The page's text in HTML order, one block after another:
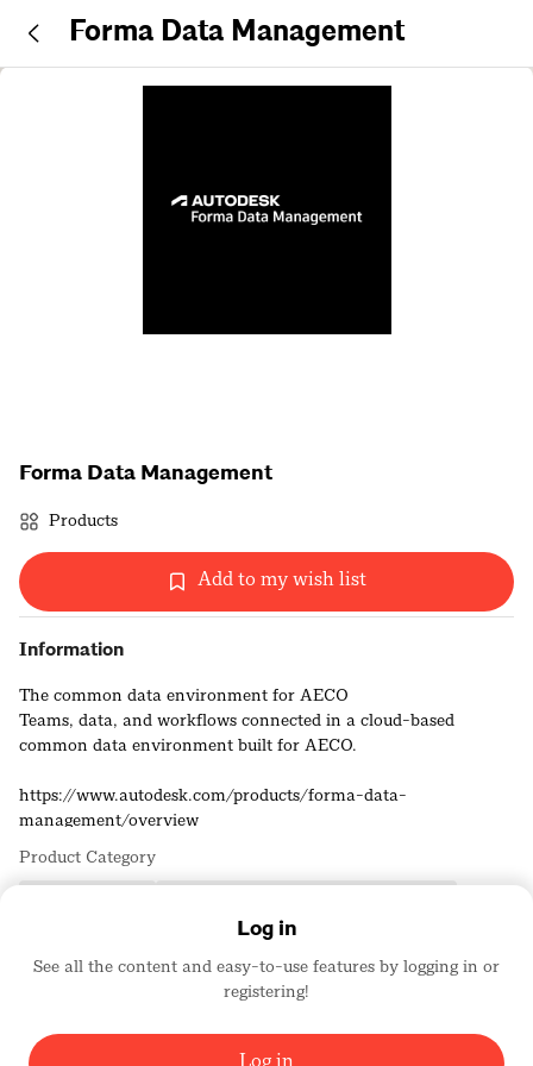
Forma Data Management
Forma Data Management
Products
Add to my wish list
Information
The common data environment for AECO
Teams, data, and workflows connected in a cloud-based
common data environment built for AECO.
https://www.autodesk.com/products/forma-data-
management/overview
Product Category
Autodesk, Inc.
1743
Log in
See all the content and easy-to-use features by logging in or
registering!